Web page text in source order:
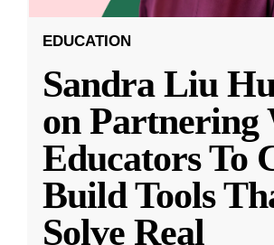
EDUCATION
Sandra Liu
on Partnering
Educators To
Build Tools
Solve Real